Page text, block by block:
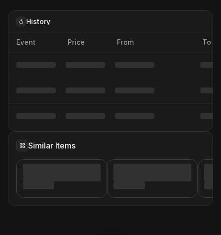
History
Event Price From To
Similar Items